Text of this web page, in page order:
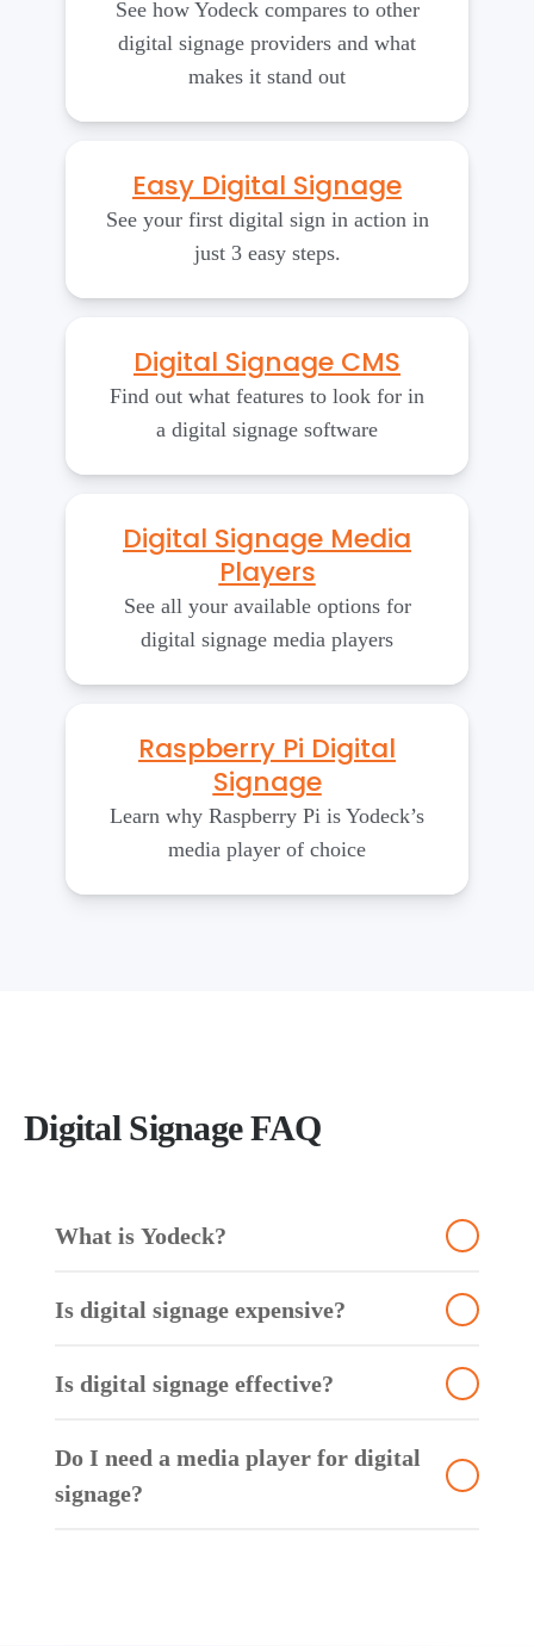
See how Yodeck compares to other
digital signage providers and what
makes it stand out
Easy Digital Signage
See your first digital sign in action in
just 3 easy steps.
Digital Signage CMS
Find out what features to look for in
a digital signage software
Digital Signage Media
Players
See all your available options for
digital signage media players
Raspberry Pi Digital
Signage
Learn why Raspberry Pi is Yodeck’s
media player of choice
Digital Signage FAQ
What is Yodeck?
Is digital signage expensive?
Is digital signage effective?
Do I need a media player for digital
signage?